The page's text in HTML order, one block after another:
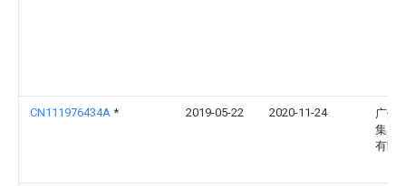
CN111976434A * 2019-05-22 2020-11-24
广州
集团
有限